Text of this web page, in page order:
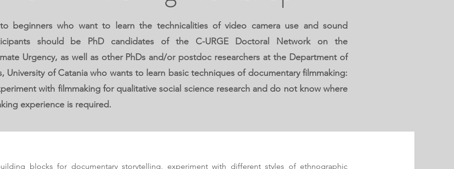
beginners who want to learn the technicalities of video camera use and sound
should be PhD candidates of the C-URGE Doctoral Network on the
Urgency, as well as other PhDs and/or postdoc researchers at the Department of
University of Catania who wants to learn basic techniques of documentary filmmaking:
with filmmaking for qualitative social science research and do not know where
experience is required.
blocks for documentary storytelling, experiment with different styles of ethnographic